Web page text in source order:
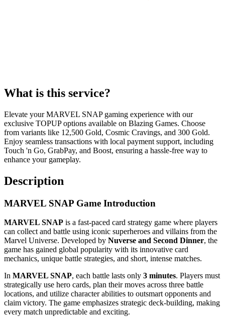
What is this service?
Elevate your MARVEL SNAP gaming experience with our
exclusive TOPUP options available on Blazing Games. Choose
from variants like 12,500 Gold, Cosmic Cravings, and 300 Gold.
Enjoy seamless transactions with local payment support, including
Touch 'n Go, GrabPay, and Boost, ensuring a hassle-free way to
enhance your gameplay.
Description
MARVEL SNAP Game Introduction
MARVEL SNAP is a fast-paced card strategy game where players
can collect and battle using iconic superheroes and villains from the
Marvel Universe. Developed by Nuverse and Second Dinner, the
game has gained global popularity with its innovative card
mechanics, unique battle strategies, and short, intense matches.
In MARVEL SNAP, each battle lasts only 3 minutes. Players must
strategically use hero cards, plan their moves across three battle
locations, and utilize character abilities to outsmart opponents and
claim victory. The game emphasizes strategic deck-building, making
every match unpredictable and exciting.